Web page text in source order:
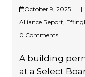
October 9, 2025 |
Alliance Report,
0 Comments
A building
at a Select